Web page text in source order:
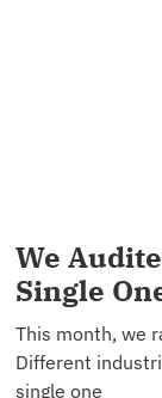
We
Single
This month, we
Different
single one